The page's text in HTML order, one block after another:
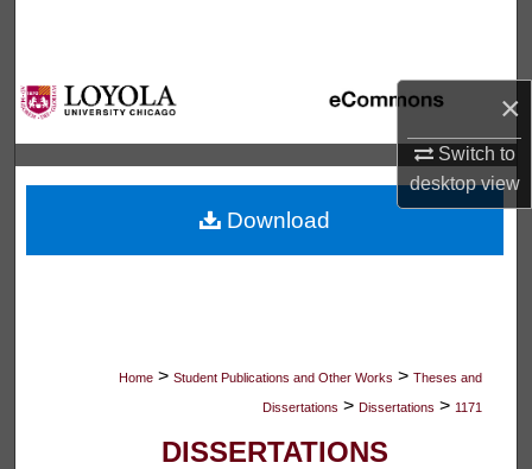
×
Switch to
desktopview
Browse Collections
My Account
About
Digital Commons Network™
Home > Student Publications and Other Works > Theses and
Dissertations > Dissertations > 1171
DISSERTATIONS
Download